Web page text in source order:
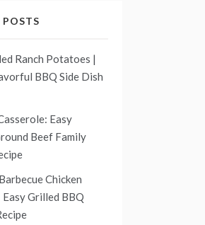
POSTS
Ranch Potatoes |
BBQ Side Dish
Easy
Beef Family
Chicken
Easy Grilled BBQ